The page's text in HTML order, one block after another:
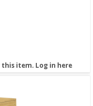
this item. Log in here